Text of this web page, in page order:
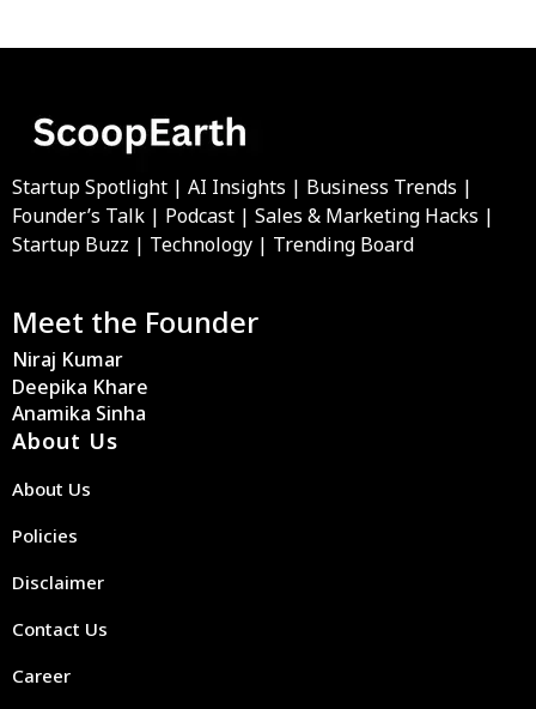
Startup Spotlight | AI Insights | Business Trends |
Founder’s Talk | Podcast | Sales & Marketing Hacks |
Startup Buzz | Technology | Trending Board
Meet the Founder
Niraj Kumar
Deepika Khare
Anamika Sinha
About Us
About Us
Policies
Disclaimer
Contact Us
Career